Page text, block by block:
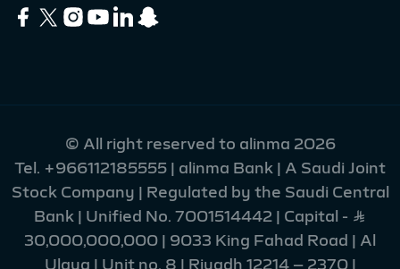
© All right reserved to alinma 2026
Tel. +966112185555 | alinma Bank | A Saudi Joint
Stock Company | Regulated by the Saudi Central
Bank | Unified No. 7001514442 | Capital - Ʀ
30,000,000,000 | 9033 King Fahad Road | Al
Ulaya | Unit no. 8 | Riyadh 12214 – 2370 |